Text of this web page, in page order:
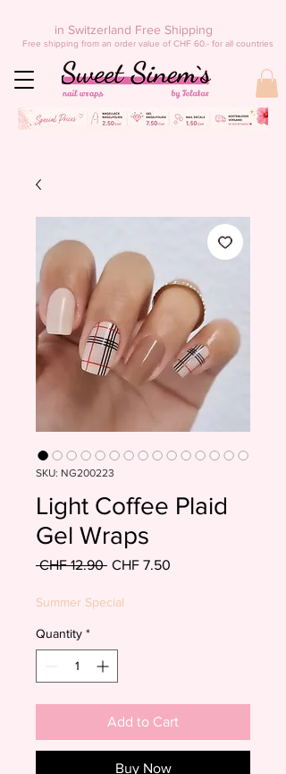
Free shipping from an order value of CHF 60.- for all countries
in Switzerland Free Shipping
SKU: NG200223
Light Coffee Plaid
Gel Wraps
CHF 12.90 Regular
CHF 7.50
Summer Special
Quantity *
Add to Cart
Buy Now